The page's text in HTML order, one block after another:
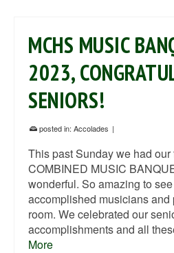
MCHS MUSIC
2023,
SENIORS!
posted in: Accolades |
This past Sunday we had our
COMBINED MUSIC
wonderful. So amazing to
accomplished musicians and
room. We celebrated our
accomplishments and all
More